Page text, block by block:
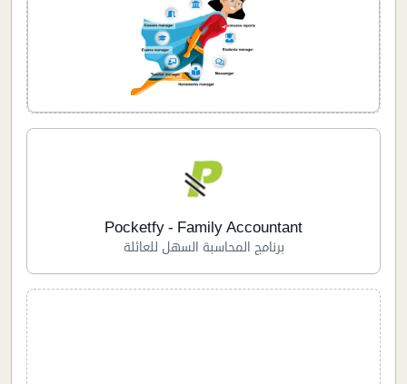
Pocketfy - Family Accountant
برنامج المحاسبة السهل للعائلة